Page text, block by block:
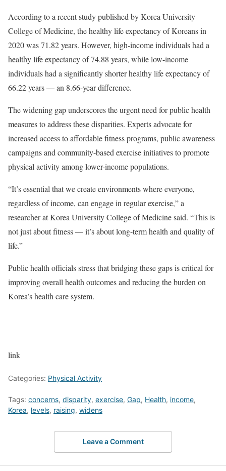
According to a recent study published by Korea University
College of Medicine, the healthy life expectancy of Koreans in
2020 was 71.82 years. However, high-income individuals had a
healthy life expectancy of 74.88 years, while low-income
individuals had a significantly shorter healthy life expectancy of
66.22 years — an 8.66-year difference.
The widening gap underscores the urgent need for public health
measures to address these disparities. Experts advocate for
increased access to affordable fitness programs, public awareness
campaigns and community-based exercise initiatives to promote
physical activity among lower-income populations.
“It’s essential that we create environments where everyone,
regardless of income, can engage in regular exercise,” a
researcher at Korea University College of Medicine said. “This is
not just about fitness — it’s about long-term health and quality of
life.”
Public health officials stress that bridging these gaps is critical for
improving overall health outcomes and reducing the burden on
Korea’s health care system.
link
Categories: Physical Activity
Tags: concerns, disparity, exercise, Gap, Health, income,
Korea, levels, raising, widens
Leave a Comment